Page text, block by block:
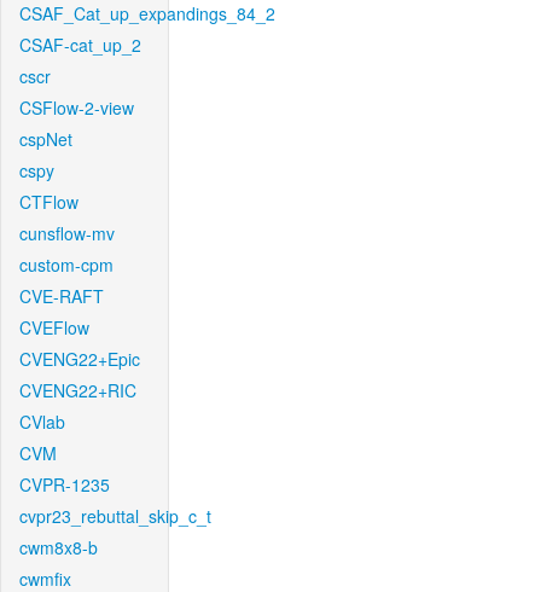
CSAF_Cat_up_expandings_84_2
CSAF-cat_up_2
cscr
CSFlow-2-view
cspNet
cspy
CTFlow
cunsflow-mv
custom-cpm
CVE-RAFT
CVEFlow
CVENG22+Epic
CVENG22+RIC
CVlab
CVM
CVPR-1235
cvpr23_rebuttal_skip_c_t
cwm8x8-b
cwmfix